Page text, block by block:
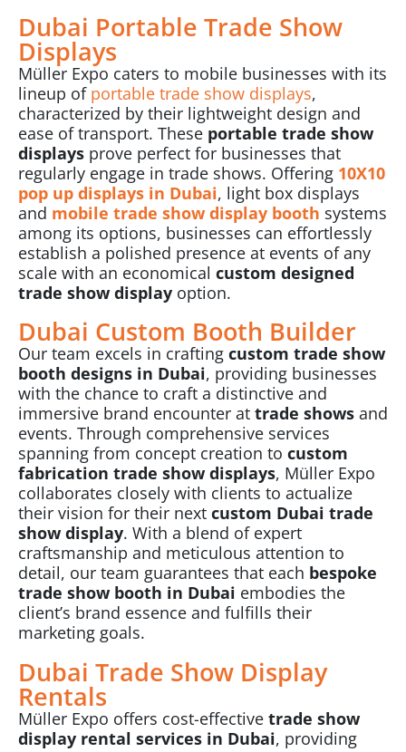
Dubai Portable Trade Show
Displays
Müller Expo caters to mobile businesses with its
lineup of portable trade show displays,
characterized by their lightweight design and
ease of transport. These portable trade show
displays prove perfect for businesses that
regularly engage in trade shows. Offering 10X10
pop up displays in Dubai, light box displays
and mobile trade show display booth systems
among its options, businesses can effortlessly
establish a polished presence at events of any
scale with an economical custom designed
trade show display option.
Dubai Custom Booth Builder
Our team excels in crafting custom trade show
booth designs in Dubai, providing businesses
with the chance to craft a distinctive and
immersive brand encounter at trade shows and
events. Through comprehensive services
spanning from concept creation to custom
fabrication trade show displays, Müller Expo
collaborates closely with clients to actualize
their vision for their next custom Dubai trade
show display. With a blend of expert
craftsmanship and meticulous attention to
detail, our team guarantees that each bespoke
trade show booth in Dubai embodies the
client’s brand essence and fulfills their
marketing goals.
Dubai Trade Show Display
Rentals
Müller Expo offers cost-effective trade show
display rental services in Dubai, providing